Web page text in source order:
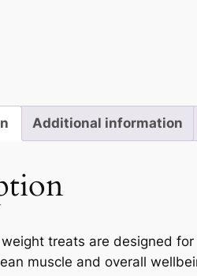
Additional information
treats are designed
muscle and overall